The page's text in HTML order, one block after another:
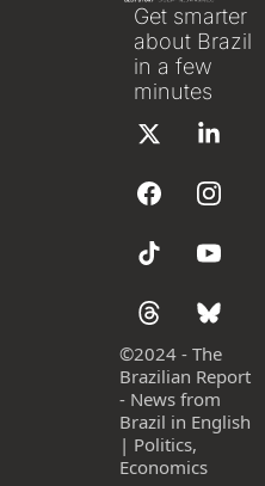
Get smarter
about Brazil
in a few
minutes
©2024 - The
Brazilian Report
- News from
Brazil in English
| Politics,
Economics